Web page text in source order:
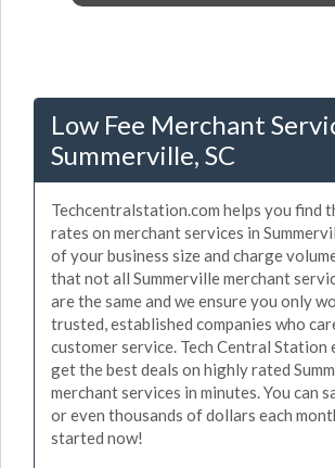
Low Fee Merchant
Summerville, SC
Techcentralstation.com helps you find
rates on merchant services in
of your business size and charge
that not all Summerville merchant
are the same and we ensure you only
trusted, established companies who
customer service. Tech Central Station
get the best deals on highly rated
merchant services in minutes. You can
or even thousands of dollars each
started now!